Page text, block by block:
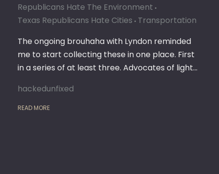
Republicans Hate The Environment
Texas Republicans Hate Cities Transportation
The ongoing brouhaha with Lyndon reminded
me to start collecting these in one place. First
in a series of at least three. Advocates of light…
hackedunfixed
READ MORE